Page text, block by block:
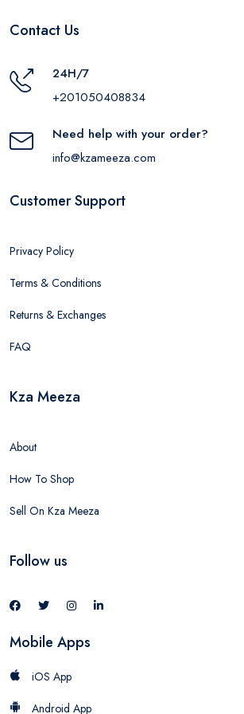
Contact Us
24H/7
+201050408834
Need help with your order?
info@kzameeza.com
Customer Support
Privacy Policy
Terms & Conditions
Returns & Exchanges
FAQ
Kza Meeza
About
How To Shop
Sell On Kza Meeza
Follow us
Mobile Apps
iOS App
Android App